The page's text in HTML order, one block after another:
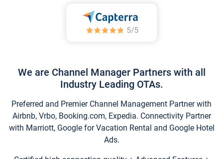
We are Channel Manager Partners with all
Industry Leading OTAs.
Preferred and Premier Channel Management Partner with
Airbnb, Vrbo, Booking.com, Expedia. Connectivity Partner
with Marriott, Google for Vacation Rental and Google Hotel
Ads.